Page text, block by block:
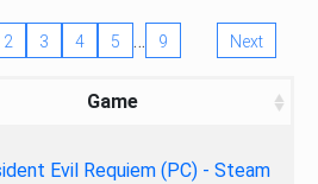
2 3 4 5 … 9 Next
Game
Evil Requiem (PC) - Steam